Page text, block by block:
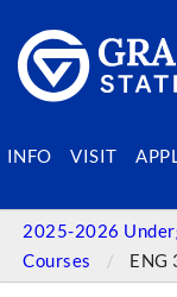
INFO VISIT
SEARCH
2025-2026
Courses
ENG